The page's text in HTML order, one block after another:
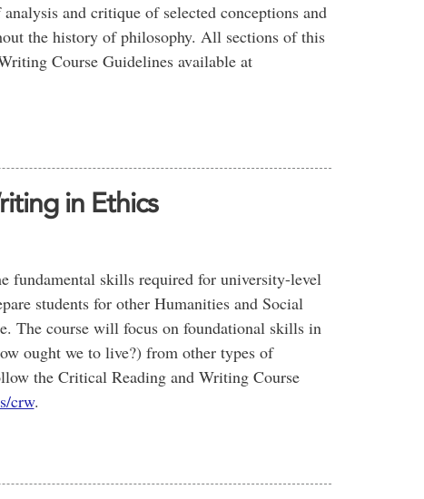
and critique of selected conceptions and
the history of philosophy. All sections of this
Course Guidelines available at
in Ethics
fundamental skills required for university-level
students for other Humanities and Social
The course will focus on foundational skills in
ought we to live?) from other types of
the Critical Reading and Writing Course
crw.